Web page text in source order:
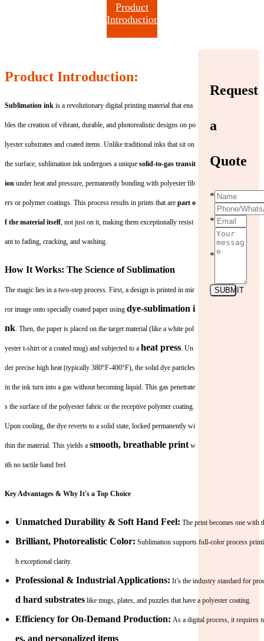
Product
Introduction
Product Introduction:
Sublimation ink is a revolutionary digital printing material that ena
bles the creation of vibrant, durable, and photorealistic designs on po
lyester substrates and coated items. Unlike traditional inks that sit on
the surface, sublimation ink undergoes a unique solid-to-gas transit
ion under heat and pressure, permanently bonding with polyester fib
ers or polymer coatings. This process results in prints that are part o
f the material itself, not just on it, making them exceptionally resist
ant to fading, cracking, and washing.
How It Works: The Science of Sublimation
The magic lies in a two-step process. First, a design is printed in mir
ror image onto specially coated paper using dye-sublimation i
nk. Then, the paper is placed on the target material (like a white pol
yester t-shirt or a coated mug) and subjected to a heat press. Un
der precise high heat (typically 380°F-400°F), the solid dye particles
in the ink turn into a gas without becoming liquid. This gas penetrate
s the surface of the polyester fabric or the receptive polymer coating.
Upon cooling, the dye reverts to a solid state, locked permanently wi
thin the material. This yields a smooth, breathable printw
ith no tactile hand feel.
Key Advantages & Why It's a Top Choice
Unmatched Durability & Soft Hand Feel: The print becomes one with
Brilliant, Photorealistic Color: Sublimation supports full-color process
h exceptional clarity.
Professional & Industrial Applications: It’s the industry standard for
d hard substrates like mugs, plates, and puzzles that have a polyester coating.
Efficiency for On-Demand Production: As a digital process, it requires
es, and personalized items
Request
a
Quote
*
*
*
SUBMIT